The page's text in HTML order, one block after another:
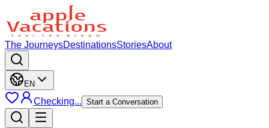
The JourneysDestinationsStoriesAbout
EN
Checking... Start a Conversation